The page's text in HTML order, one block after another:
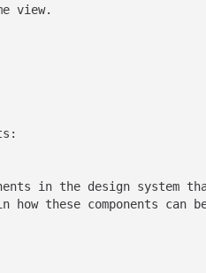
view.
in the design system
how these components